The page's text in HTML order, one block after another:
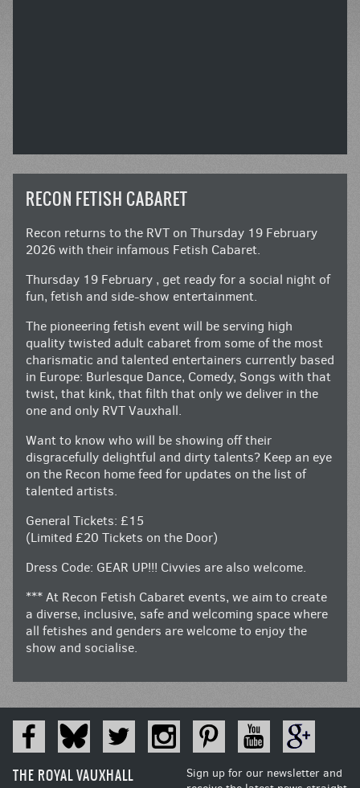
RECON FETISH CABARET
Recon returns to the RVT on Thursday 19 February
2026 with their infamous Fetish Cabaret.
Thursday 19 February , get ready for a social night of
fun, fetish and side-show entertainment.
The pioneering fetish event will be serving high
quality twisted adult cabaret from some of the most
charismatic and talented entertainers currently based
in Europe: Burlesque Dance, Comedy, Songs with that
twist, that kink, that filth that only we deliver in the
one and only RVT Vauxhall.
Want to know who will be showing off their
disgracefully delightful and dirty talents? Keep an eye
on the Recon home feed for updates on the list of
talented artists.
General Tickets: £15
(Limited £20 Tickets on the Door)
Dress Code: GEAR UP!!! Civvies are also welcome.
*** At Recon Fetish Cabaret events, we aim to create
a diverse, inclusive, safe and welcoming space where
all fetishes and genders are welcome to enjoy the
show and socialise.
THE ROYAL VAUXHALL
Sign up for our newsletter and